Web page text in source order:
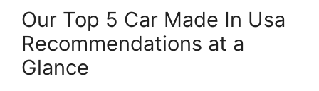
Our Top 5 Car Made In Usa
Recommendations at a
Glance